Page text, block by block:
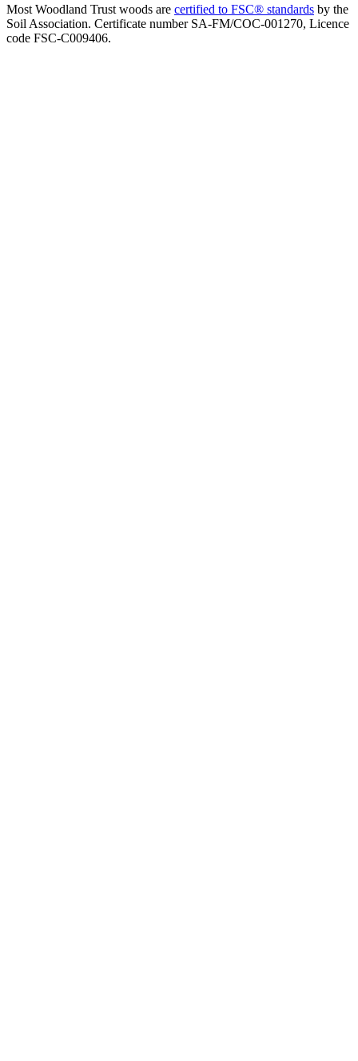
Most Woodland Trust woods are certified to FSC® standards by the
Soil Association. Certificate number SA-FM/COC-001270, Licence
code FSC-C009406.